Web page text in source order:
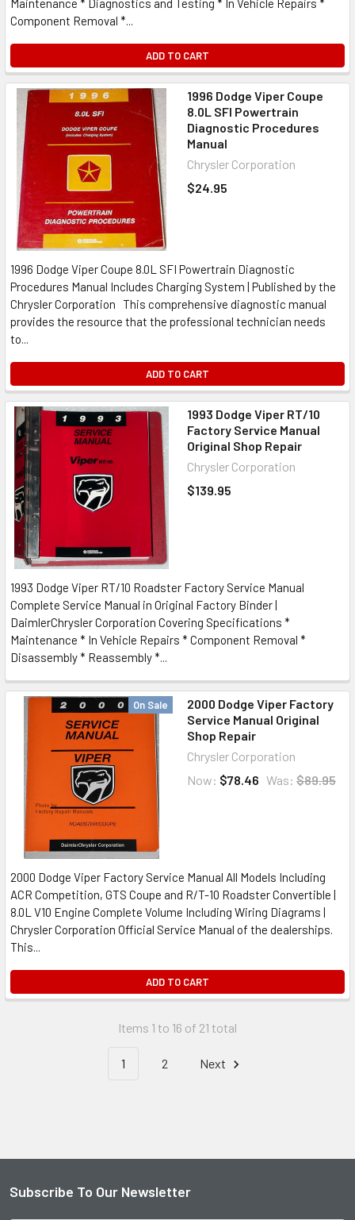
Maintenance * Diagnostics and Testing * In Vehicle Repairs *
Component Removal *...
ADD TO CART
1996 Dodge Viper Coupe
8.0L SFI Powertrain
Diagnostic Procedures
Manual
Chrysler Corporation
$24.95
1996 Dodge Viper Coupe 8.0L SFI Powertrain Diagnostic
Procedures Manual Includes Charging System | Published by the
Chrysler Corporation This comprehensive diagnostic manual
provides the resource that the professional technician needs
to...
ADD TO CART
1993 Dodge Viper RT/10
Factory Service Manual
Original Shop Repair
Chrysler Corporation
$139.95
1993 Dodge Viper RT/10 Roadster Factory Service Manual
Complete Service Manual in Original Factory Binder |
DaimlerChrysler Corporation Covering Specifications *
Maintenance * In Vehicle Repairs * Component Removal *
Disassembly * Reassembly *...
On Sale
2000 Dodge Viper Factory
Service Manual Original
Shop Repair
Chrysler Corporation
Now: $78.46 Was: $89.95
2000 Dodge Viper Factory Service Manual All Models Including
ACR Competition, GTS Coupe and R/T-10 Roadster Convertible |
8.0L V10 Engine Complete Volume Including Wiring Diagrams |
Chrysler Corporation Official Service Manual of the dealerships.
This...
ADD TO CART
Items 1 to 16 of 21 total
1 2 Next
Footer
Subscribe To Our Newsletter